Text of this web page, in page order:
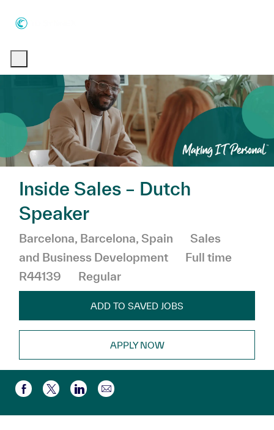
Inside Sales – Dutch
Speaker
Location
Barcelona, Barcelona, Spain Category
Sales
and Business Development
Job Type
Full time
R44139
Regular
ADD TO SAVED JOBS
APPLY NOW
Share via Facebook
Share via twitter
Share via LinkedIn
Share via email